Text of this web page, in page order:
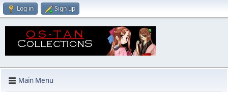
Log in Sign up
Main Menu